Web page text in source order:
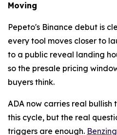
Moving
Pepeto's Binance debut is
every tool moves closer to
to a public reveal landing
so the presale pricing
buyers think.
ADA now carries real
this cycle, but the real
triggers are enough.